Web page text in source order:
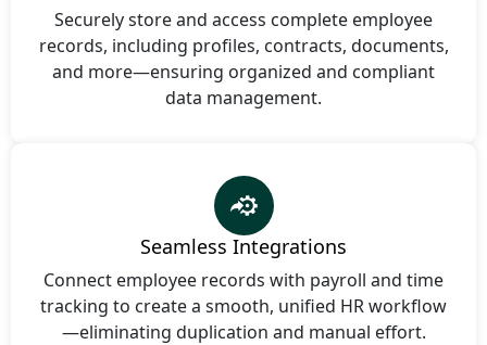
Securely store and access complete employee
records, including profiles, contracts, documents,
and more—ensuring organized and compliant
data management.
Seamless Integrations
Connect employee records with payroll and time
tracking to create a smooth, unified HR workflow
—eliminating duplication and manual effort.